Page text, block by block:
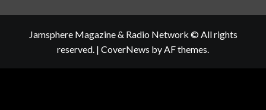
Jamsphere Magazine & Radio Network © All rights
reserved. | CoverNews by AF themes.